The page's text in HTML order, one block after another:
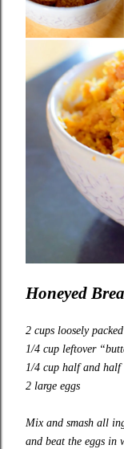
Honeyed
2 cups loosely
1/4 cup leftover
1/4 cup half and half
2 large eggs
Mix and smash all
and beat the eggs in